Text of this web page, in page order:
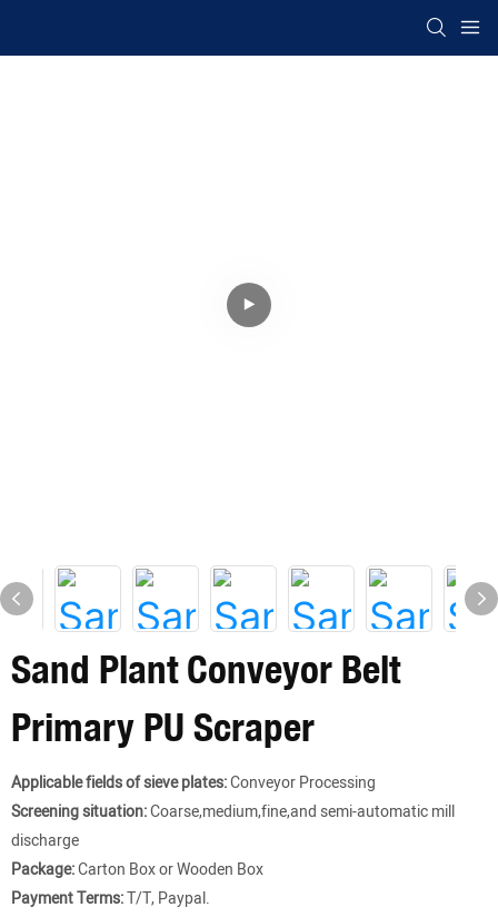
Sand Plant Conveyor Belt
Primary PU Scraper
Applicable fields of sieve plates:Conveyor Processing
Screening situation:Coarse,medium,fine,and semi-automatic mill
discharge
Package:Carton Box or Wooden Box
Payment Terms:T/T, Paypal.